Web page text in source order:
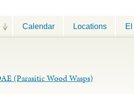
Calendar Locations
(Parasitic Wood Wasps)